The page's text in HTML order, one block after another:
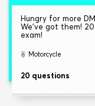
Hungry for more
We've got them!
exam!
Motorcycle
20 questions